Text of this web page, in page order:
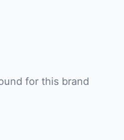
for this brand